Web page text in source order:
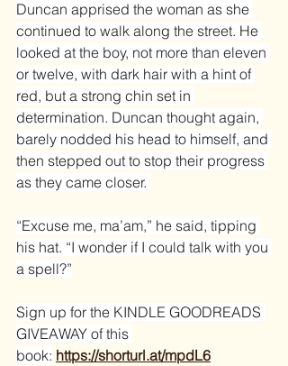
Duncan apprised the woman as she
continued to walk along the street. He
looked at the boy, not more than eleven
or twelve, with dark hair with a hint of
red, but a strong chin set in
determination. Duncan thought again,
barely nodded his head to himself, and
then stepped out to stop their progress
as they came closer.
“Excuse me, ma’am,” he said, tipping
his hat. “I wonder if I could talk with you
a spell?”
Sign up for the KINDLE GOODREADS
GIVEAWAY of this
book: https://shorturl.at/mpdL6